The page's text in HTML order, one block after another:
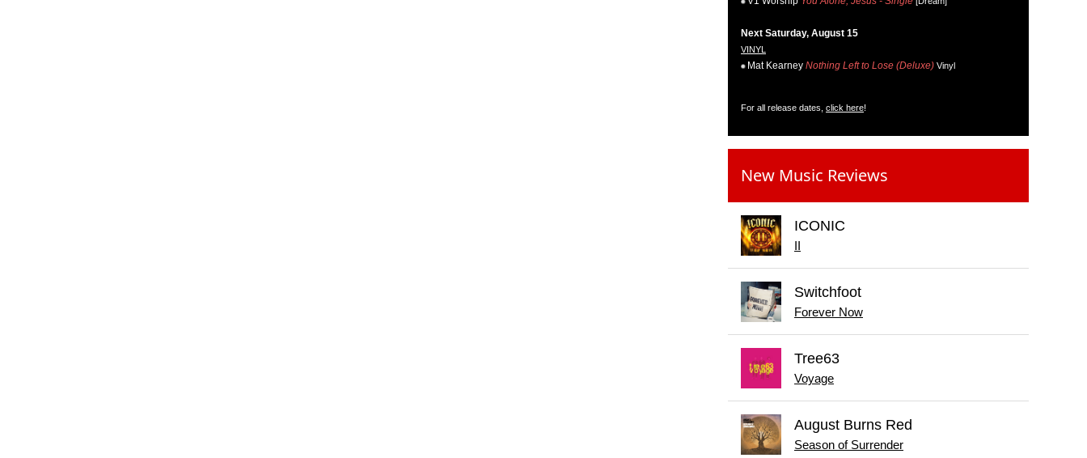
Next Saturday, August 15
VINYL
Mat Kearney Nothing Left to Lose (Deluxe) Vinyl
For all release dates, click here!
New Music Reviews
ICONIC
II
Switchfoot
Forever Now
Tree63
Voyage
August Burns Red
Season of Surrender